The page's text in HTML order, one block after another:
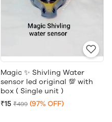
Magic ✨ Shivling Water
sensor led original 💯 with
box ( Single unit )
₹15 ₹499 (97% OFF)